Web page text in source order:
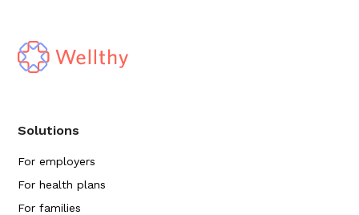
Solutions
For employers
For health plans
For families